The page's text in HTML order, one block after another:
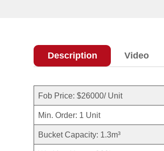
Description Video
Fob Price: $26000/ Unit
Min. Order: 1 Unit
Bucket Capacity: 1.3m³